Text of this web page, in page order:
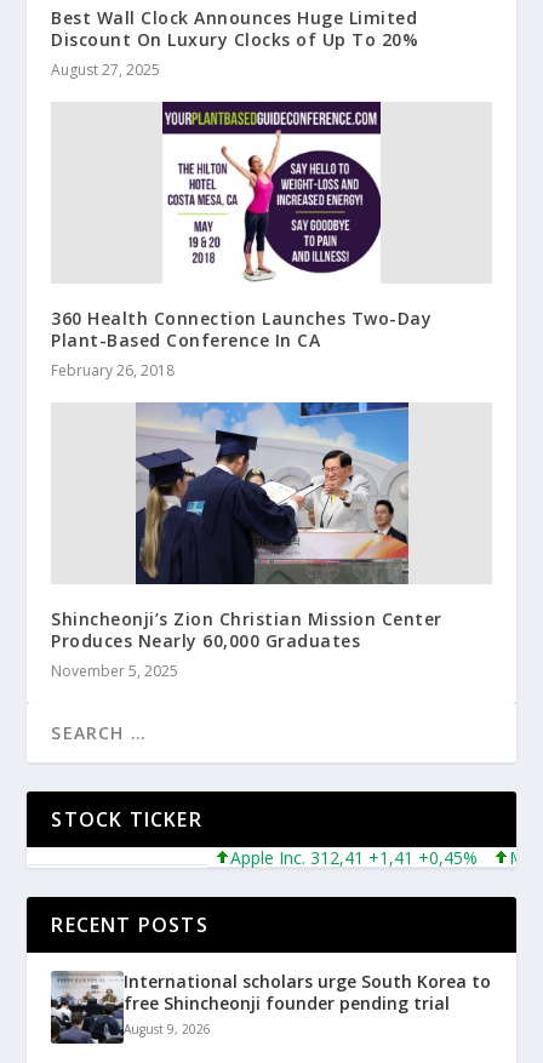
Best Wall Clock Announces Huge Limited
Discount On Luxury Clocks of Up To 20%
August 27, 2025
360 Health Connection Launches Two-Day
Plant-Based Conference In CA
February 26, 2018
Shincheonji’s Zion Christian Mission Center
Produces Nearly 60,000 Graduates
November 5, 2025
STOCK TICKER
Apple Inc. 312,41 +1,41 +0,45%
RECENT POSTS
International scholars urge South Korea to
free Shincheonji founder pending trial
August 9, 2026